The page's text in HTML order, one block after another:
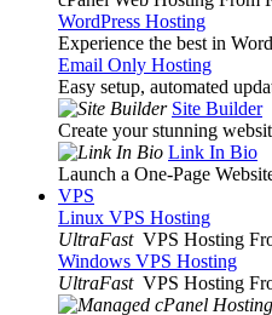
WordPress Hosting
Experience the best in
Email Only Hosting
Easy setup, automated
Site Builder
Create your stunning
Link In Bio
Launch a One-Page
VPS
Linux VPS Hosting
UltraFast VPS Hosting
Windows VPS Hosting
UltraFast VPS Hosting